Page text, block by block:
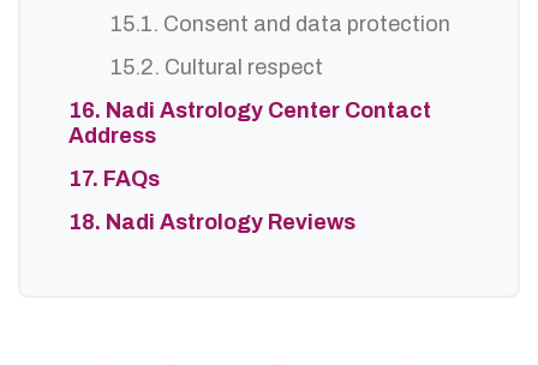
15.1. Consent and data protection
15.2. Cultural respect
16. Nadi Astrology Center Contact
Address
17. FAQs
18. Nadi Astrology Reviews